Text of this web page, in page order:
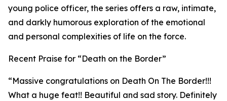
young police officer, the series offers a raw, intimate,
and darkly humorous exploration of the emotional
and personal complexities of life on the force.
Recent Praise for “Death on the Border”
“Massive congratulations on Death On The Border!!!
What a huge feat!! Beautiful and sad story. Definitely